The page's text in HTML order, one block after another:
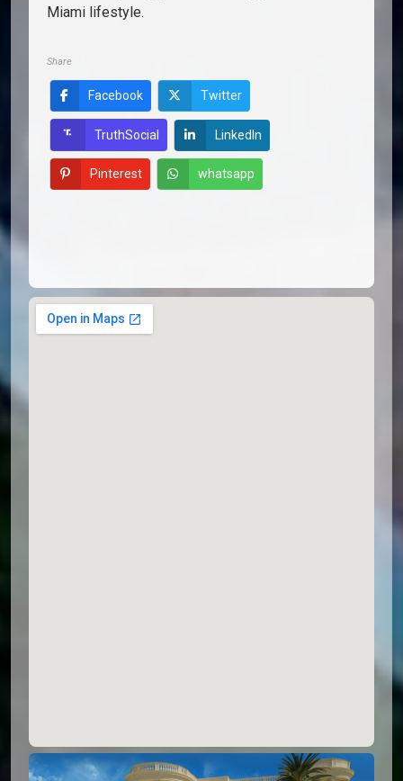
Miami lifestyle.
Share
Facebook Twitter
TruthSocial LinkedIn
Pinterest whatsapp